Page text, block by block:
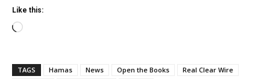
Like this:
Loading…
TAGS Hamas News Open the Books
Real Clear Wire